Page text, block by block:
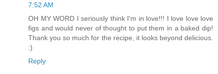
7:52 AM
OH MY WORD I seriously think I'm in love!!! I love love love
figs and would never of thought to put them in a baked dip!
Thank you so much for the recipe, it looks beyond delicious.
:)
Reply